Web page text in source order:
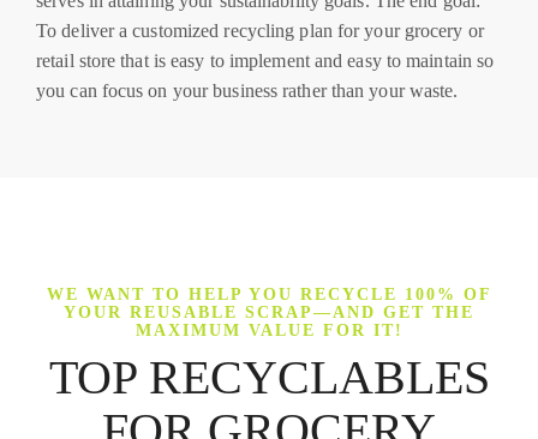
To deliver a customized recycling plan for your grocery or
retail store that is easy to implement and easy to maintain so
you can focus on your business rather than your waste.
WE WANT TO HELP YOU RECYCLE 100% OF
YOUR REUSABLE SCRAP—AND GET THE
MAXIMUM VALUE FOR IT!
TOP RECYCLABLES